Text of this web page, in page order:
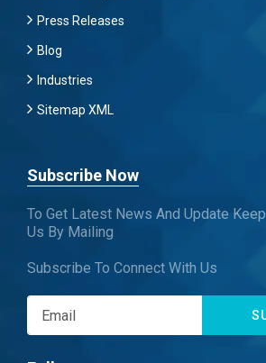
Press Releases
Blog
Industries
Sitemap XML
Subscribe Now
To Get Latest News And Update
Us By Mailing
Subscribe To Connect With Us